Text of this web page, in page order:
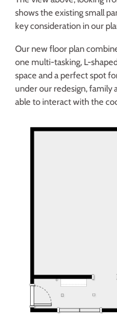
shows the existing small
key consideration in our
Our new floor plan
one multi-tasking, L-
space and a perfect spot
under our redesign, family
able to interact with the